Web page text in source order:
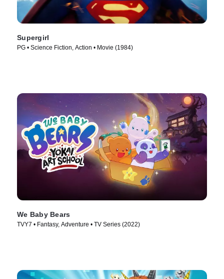
Supergirl
PG • Science Fiction, Action • Movie (1984)
We Baby Bears
TVY7 • Fantasy, Adventure • TV Series (2022)